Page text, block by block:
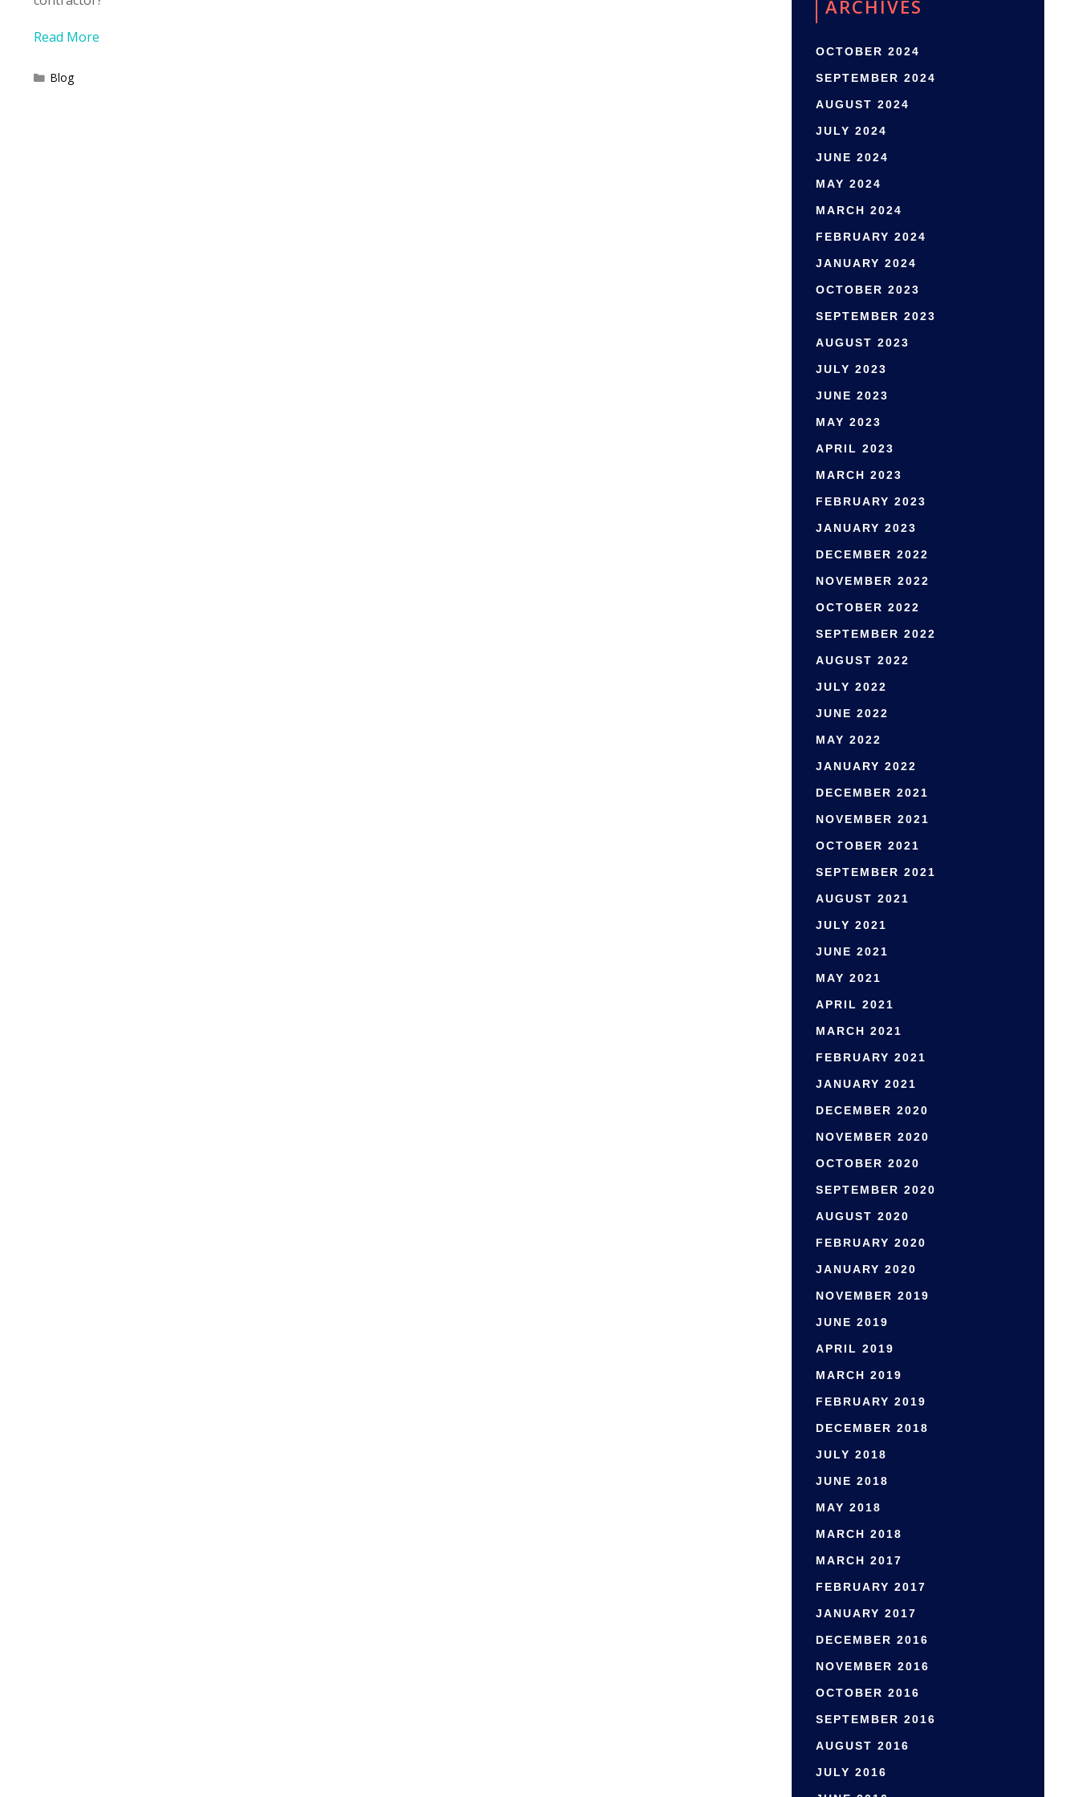
Read More
Categories
Blog
ARCHIVES
OCTOBER 2024
SEPTEMBER 2024
AUGUST 2024
JULY 2024
JUNE 2024
MAY 2024
MARCH 2024
FEBRUARY 2024
JANUARY 2024
OCTOBER 2023
SEPTEMBER 2023
AUGUST 2023
JULY 2023
JUNE 2023
MAY 2023
APRIL 2023
MARCH 2023
FEBRUARY 2023
JANUARY 2023
DECEMBER 2022
NOVEMBER 2022
OCTOBER 2022
SEPTEMBER 2022
AUGUST 2022
JULY 2022
JUNE 2022
MAY 2022
JANUARY 2022
DECEMBER 2021
NOVEMBER 2021
OCTOBER 2021
SEPTEMBER 2021
AUGUST 2021
JULY 2021
JUNE 2021
MAY 2021
APRIL 2021
MARCH 2021
FEBRUARY 2021
JANUARY 2021
DECEMBER 2020
NOVEMBER 2020
OCTOBER 2020
SEPTEMBER 2020
AUGUST 2020
FEBRUARY 2020
JANUARY 2020
NOVEMBER 2019
JUNE 2019
APRIL 2019
MARCH 2019
FEBRUARY 2019
DECEMBER 2018
JULY 2018
JUNE 2018
MAY 2018
MARCH 2018
MARCH 2017
FEBRUARY 2017
JANUARY 2017
DECEMBER 2016
NOVEMBER 2016
OCTOBER 2016
SEPTEMBER 2016
AUGUST 2016
JULY 2016